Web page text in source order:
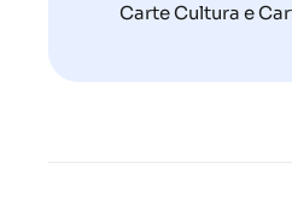
Carte Cultura e